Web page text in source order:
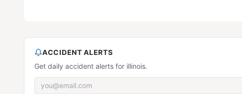
ACCIDENT ALERTS
Get daily accident alerts for illinois.